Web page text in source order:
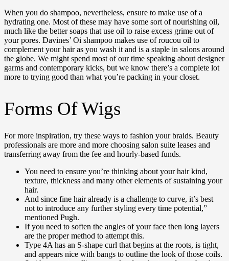
When you do shampoo, nevertheless, ensure to make use of a
hydrating one. Most of these may have some sort of nourishing oil,
much like the better soaps that use oil to raise excess grime out of
your pores. Davines’ Oi shampoo makes use of roucou oil to
complement your hair as you wash it and is a staple in salons around
the globe. We might spend most of our time speaking about designer
garms and contemporary kicks, but we know there’s a complete lot
more to trying good than what you’re packing in your closet.
Forms Of Wigs
For more inspiration, try these ways to fashion your braids. Beauty
professionals are more and more choosing salon suite leases and
transferring away from the fee and hourly-based funds.
You need to ensure you’re thinking about your hair kind,
texture, thickness and many other elements of sustaining your
hair.
And since fine hair already is a challenge to curve, it’s best
not to introduce any further styling every time potential,”
mentioned Pugh.
If you need to soften the angles of your face then long layers
are the proper method to attempt this.
Type 4A has an S-shape curl that begins at the roots, is tight,
and appears nice with bangs to outline the look of those coils.